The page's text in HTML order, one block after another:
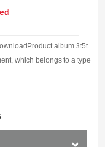
album 3t5t
which belongs to a type
folding arm (also…